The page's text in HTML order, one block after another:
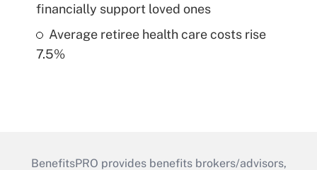
financially support loved ones
Average retiree health care costs rise
7.5%
BenefitsPRO provides benefits brokers/advisors,